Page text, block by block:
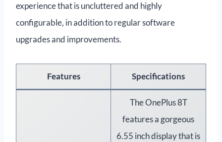
experience that is uncluttered and highly
configurable, in addition to regular software
upgrades and improvements.
Features Specifications
The OnePlus 8T
features a gorgeous
6.55 inch display that is